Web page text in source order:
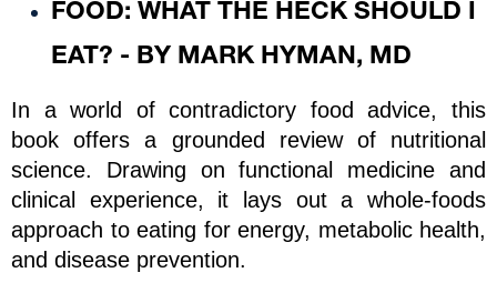
FOOD: WHAT THE HECK SHOULD I
EAT? - BY MARK HYMAN, MD
In a world of contradictory food advice, this
book offers a grounded review of nutritional
science. Drawing on functional medicine and
clinical experience, it lays out a whole-foods
approach to eating for energy, metabolic health,
and disease prevention.